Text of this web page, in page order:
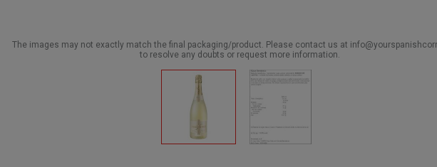
The images may not exactly match the final packaging/product. Please contact us at
to resolve any doubts or request more information.